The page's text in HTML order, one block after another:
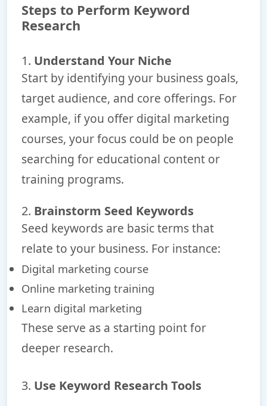
Steps to Perform Keyword
Research
1. Understand Your Niche
Start by identifying your business goals,
target audience, and core offerings. For
example, if you offer digital marketing
courses, your focus could be on people
searching for educational content or
training programs.
2. Brainstorm Seed Keywords
Seed keywords are basic terms that
relate to your business. For instance:
Digital marketing course
Online marketing training
Learn digital marketing
These serve as a starting point for
deeper research.
3. Use Keyword Research Tools